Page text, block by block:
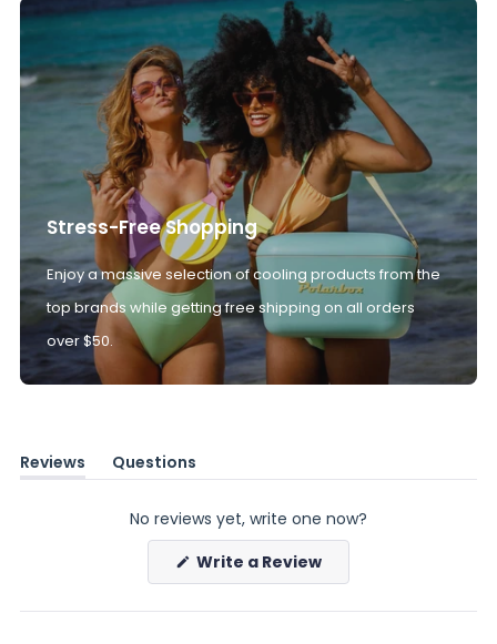
Stress-Free Shopping
Enjoy a massive selection of cooling products from the
top brands while getting free shipping on all orders
over $50.
Reviews
(tab
Questions
(tab
No reviews yet, write one now?
Write a Review(Opens
a
new